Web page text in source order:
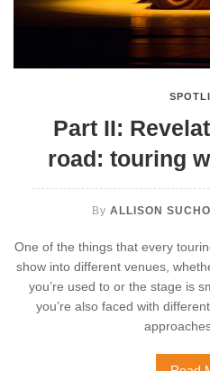
Part II:
road: touring
ByALLISON
One of the things that every
show into different venues,
you’re used to or the stage is
you’re also faced with